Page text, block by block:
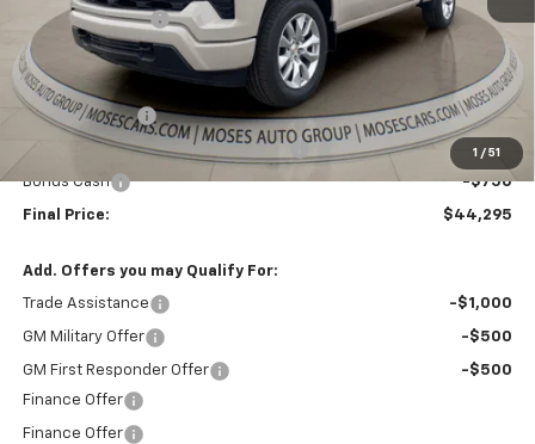
1 / 51
Moses Discount : -$3,775
Internet Price:
Doc Fee
+ $575
Customer Cash
-$2,000
Select Market Purchase Bonus Cash -$1,000
Bonus Cash -$750
Final Price: $44,295
Add. Offers you may Qualify For:
Trade Assistance -$1,000
GM Military Offer -$500
GM First Responder Offer
-$500
Finance Offer
Finance Offer